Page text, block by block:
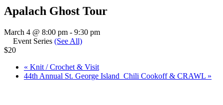
Apalach Ghost Tour
March 4 @ 8:00 pm - 9:30 pm
Event Series (See All)
$20
« Knit / Crochet & Visit
44th Annual St. George Island Chili Cookoff & CRAWL »